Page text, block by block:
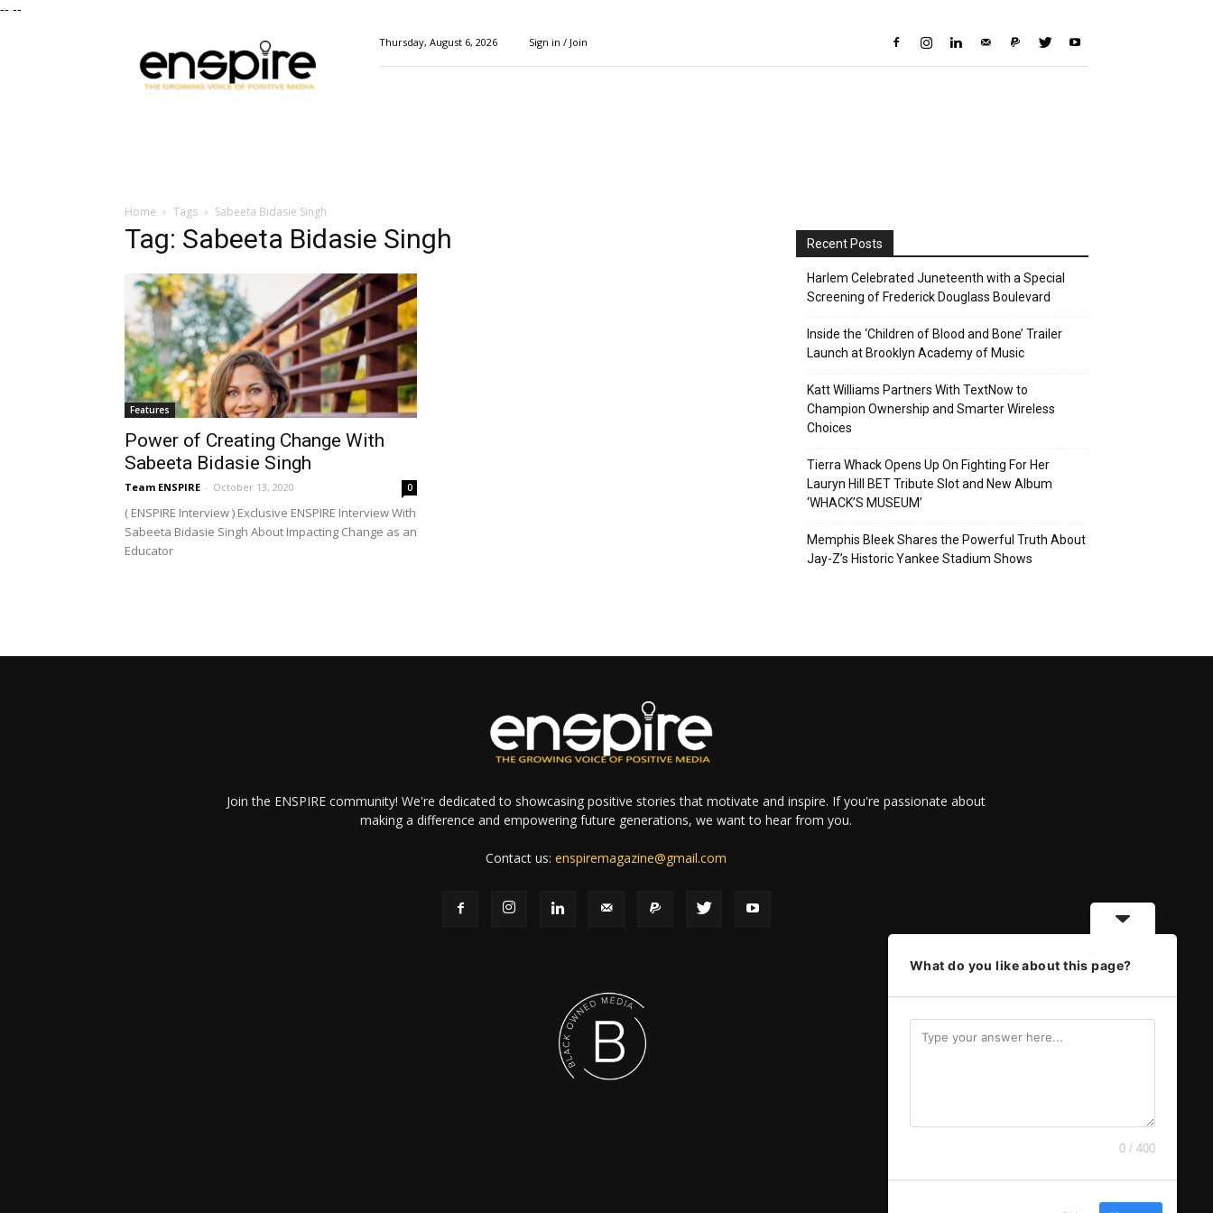
-- --
Magazine
Thursday, August 6, 2026 Sign in / Join
Home Tags Sabeeta Bidasie Singh
Tag: Sabeeta Bidasie Singh
Features
Power of Creating Change With
Sabeeta Bidasie Singh
Team ENSPIRE - October 13, 2020 0
( ENSPIRE Interview ) Exclusive ENSPIRE Interview With
Sabeeta Bidasie Singh About Impacting Change as an
Educator
Recent Posts
Harlem Celebrated Juneteenth with a Special
Screening of Frederick Douglass Boulevard
Inside the ‘Children of Blood and Bone’ Trailer
Launch at Brooklyn Academy of Music
Katt Williams Partners With TextNow to
Champion Ownership and Smarter Wireless
Choices
Tierra Whack Opens Up On Fighting For Her
Lauryn Hill BET Tribute Slot and New Album
‘WHACK’S MUSEUM’
Memphis Bleek Shares the Powerful Truth About
Jay-Z’s Historic Yankee Stadium Shows
Join the ENSPIRE community! We're dedicated to showcasing positive stories that motivate and inspire. If you're passionate about
making a difference and empowering future generations, we want to hear from you.
Contact us:enspiremagazine@gmail.com
What do you like about this page?
0 / 400